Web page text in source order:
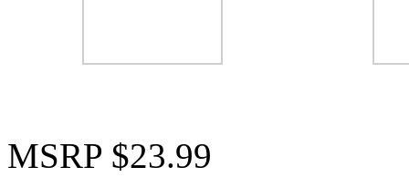
MSRP $23.99